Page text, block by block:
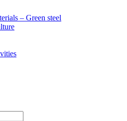
– Green steel